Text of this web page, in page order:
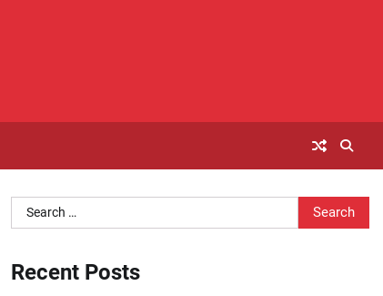
Search
for:
Recent Posts